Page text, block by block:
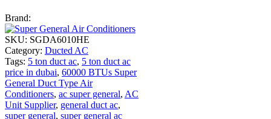
Brand:
SKU: SGDA6010HE
Category: Ducted AC
Tags: 5 ton duct ac, 5 ton duct ac
price in dubai, 60000 BTUs Super
General Duct Type Air
Conditioners, ac super general, AC
Unit Supplier, general duct ac,
super general, super general ac